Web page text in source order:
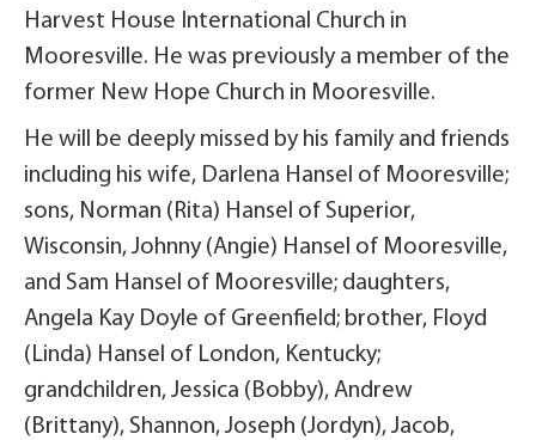
Harvest House International Church in
Mooresville. He was previously a member of the
former New Hope Church in Mooresville.
He will be deeply missed by his family and friends
including his wife, Darlena Hansel of Mooresville;
sons, Norman (Rita) Hansel of Superior,
Wisconsin, Johnny (Angie) Hansel of Mooresville,
and Sam Hansel of Mooresville; daughters,
Angela Kay Doyle of Greenfield; brother, Floyd
(Linda) Hansel of London, Kentucky;
grandchildren, Jessica (Bobby), Andrew
(Brittany), Shannon, Joseph (Jordyn), Jacob,